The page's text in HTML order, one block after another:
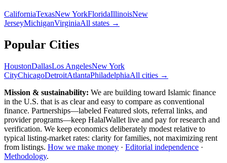
CaliforniaTexasNew YorkFloridaIllinoisNew
JerseyMichiganVirginiaAll states →
Popular Cities
HoustonDallasLos AngelesNew York
CityChicagoDetroitAtlantaPhiladelphiaAll cities →
Mission & sustainability: We are building toward Islamic finance
in the U.S. that is as clear and easy to compare as conventional
finance. Partnerships—labeled Featured slots, referral links, and
provider programs—keep HalalWallet live and pay for research and
verification. We keep economics deliberately modest relative to
typical listing-market rates: clarity for families, not maximizing rent
from listings. How we make money · Editorial independence ·
Methodology.